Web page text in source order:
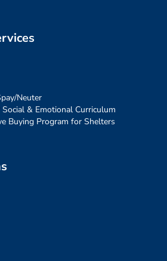
Neuter
& Emotional Curriculum
Buying Program for Shelters